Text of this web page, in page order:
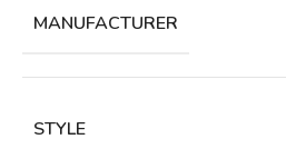
MANUFACTURER
STYLE